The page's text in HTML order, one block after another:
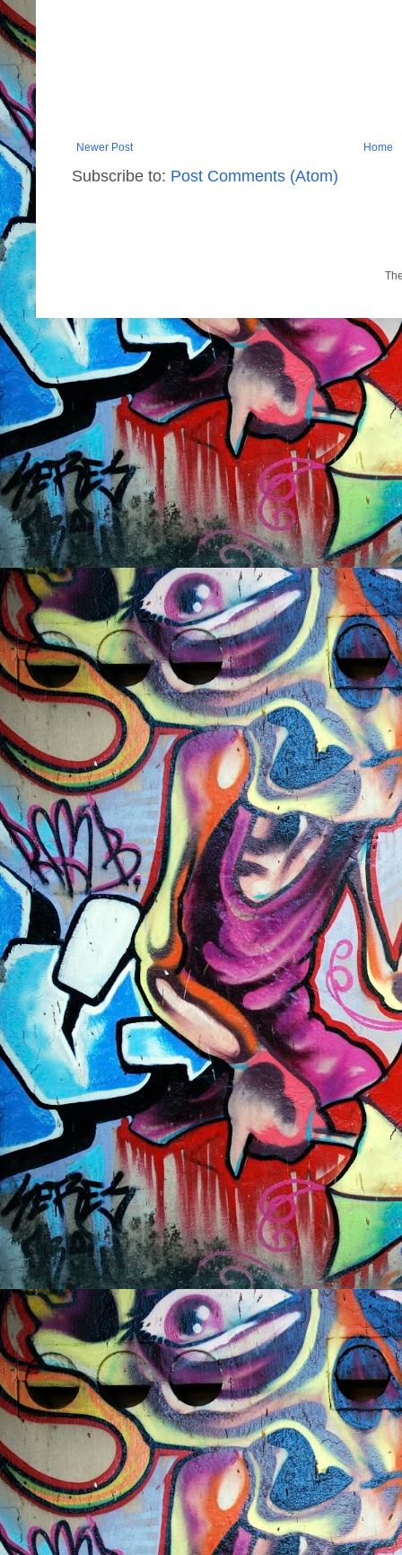
Newer Post Home
Subscribe to: Post Comments (Atom)